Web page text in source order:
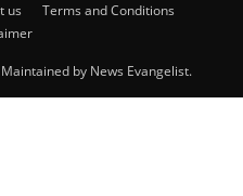
us
Terms and Conditions
by News Evangelist.